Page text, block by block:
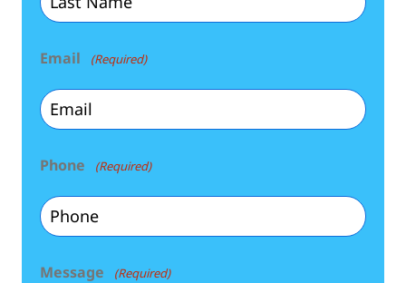
Email (Required)
Phone (Required)
Message (Required)